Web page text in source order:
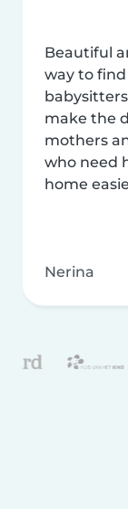
Beautiful
way to find
make the
mothers
who need
home
Nerina